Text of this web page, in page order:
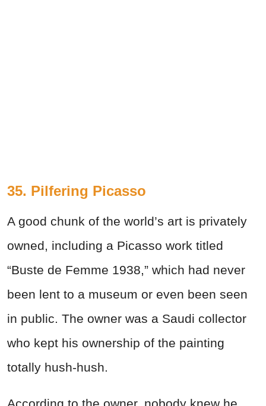
35. Pilfering Picasso
A good chunk of the world’s art is privately
owned, including a Picasso work titled
“Buste de Femme 1938,” which had never
been lent to a museum or even been seen
in public. The owner was a Saudi collector
who kept his ownership of the painting
totally hush-hush.
According to the owner, nobody knew he